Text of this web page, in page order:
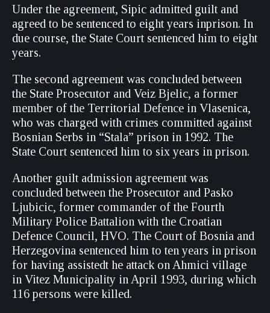
Under the agreement, Sipic admitted guilt and
agreed to be sentenced to eight years inprison. In
due course, the State Court sentenced him to eight
years.
The second agreement was concluded between
the State Prosecutor and Veiz Bjelic, a former
member of the Territorial Defence in Vlasenica,
who was charged with crimes committed against
Bosnian Serbs in “Stala” prison in 1992. The
State Court sentenced him to six years in prison.
Another guilt admission agreement was
concluded between the Prosecutor and Pasko
Ljubicic, former commander of the Fourth
Military Police Battalion with the Croatian
Defence Council, HVO. The Court of Bosnia and
Herzegovina sentenced him to ten years in prison
for having assistedt he attack on Ahmici village
in Vitez Municipality in April 1993, during which
116 persons were killed.